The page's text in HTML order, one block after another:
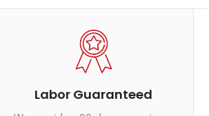
Labor Guaranteed